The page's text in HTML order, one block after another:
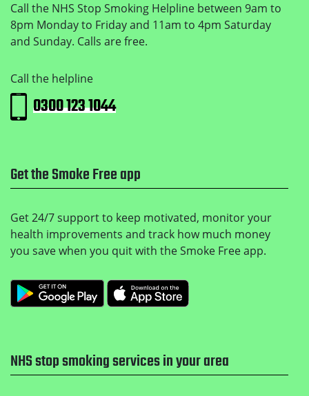
Call the NHS Stop Smoking Helpline between 9am to
8pm Monday to Friday and 11am to 4pm Saturday
and Sunday. Calls are free.
Call the helpline
0300 123 1044
Get the Smoke Free app
Get 24/7 support to keep motivated, monitor your
health improvements and track how much money
you save when you quit with the Smoke Free app.
Get it on Google Play
NHS stop smoking services in your area